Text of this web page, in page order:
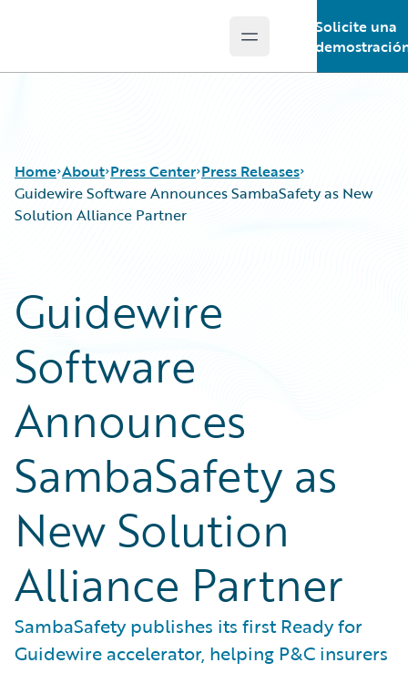
Open main menu
Solicite una
Home About Press Center Press Releases
Guidewire Software Announces SambaSafety as New
Solution Alliance Partner
Guidewire
Software
Announces
SambaSafety as
New Solution
Alliance Partner
SambaSafety publishes its first Ready for
Guidewire accelerator, helping P&C insurers